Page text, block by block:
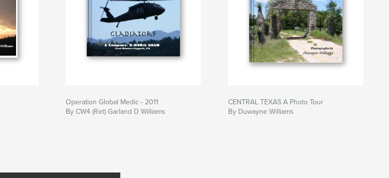
Operation Global Medic - 2011
By CW4 (Ret) Garland D Williams
CENTRAL TEXAS A Photo Tour
By Duwayne Williams